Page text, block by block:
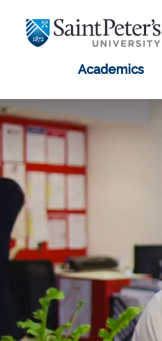
Academics